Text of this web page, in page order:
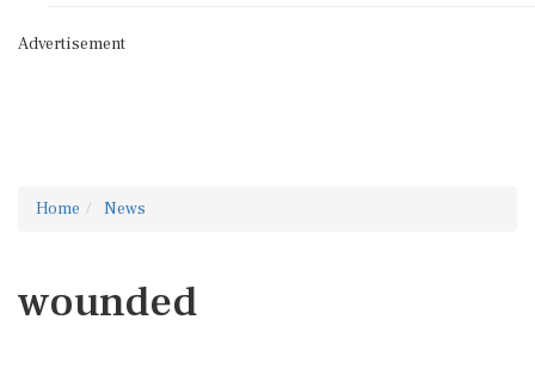
Advertisement
Home News
wounded